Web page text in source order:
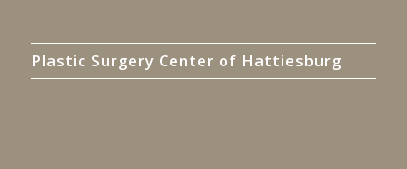
Plastic Surgery Center of Hattiesburg